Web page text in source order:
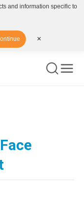
and information specific to
✕